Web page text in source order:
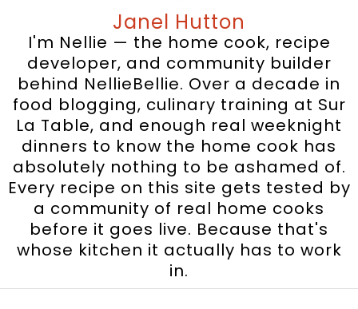
Janel Hutton
I'm Nellie — the home cook, recipe
developer, and community builder
behind NellieBellie. Over a decade in
food blogging, culinary training at Sur
La Table, and enough real weeknight
dinners to know the home cook has
absolutely nothing to be ashamed of.
Every recipe on this site gets tested by
a community of real home cooks
before it goes live. Because that's
whose kitchen it actually has to work
in.